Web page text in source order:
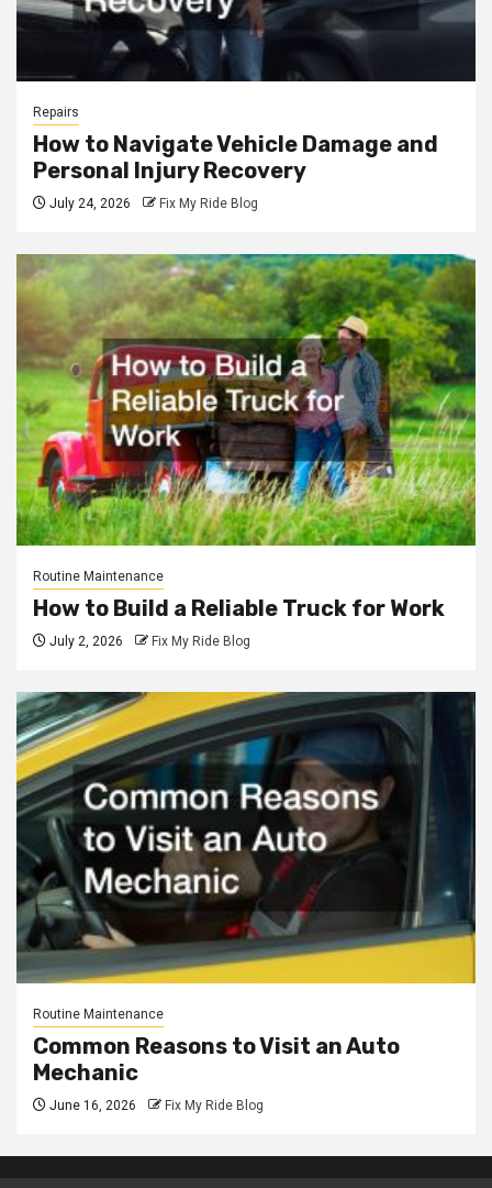
Repairs
How to Navigate Vehicle Damage and
Personal Injury Recovery
July 24, 2026 Fix My Ride Blog
Routine Maintenance
How to Build a Reliable Truck for Work
July 2, 2026 Fix My Ride Blog
Routine Maintenance
Common Reasons to Visit an Auto
Mechanic
June 16, 2026 Fix My Ride Blog